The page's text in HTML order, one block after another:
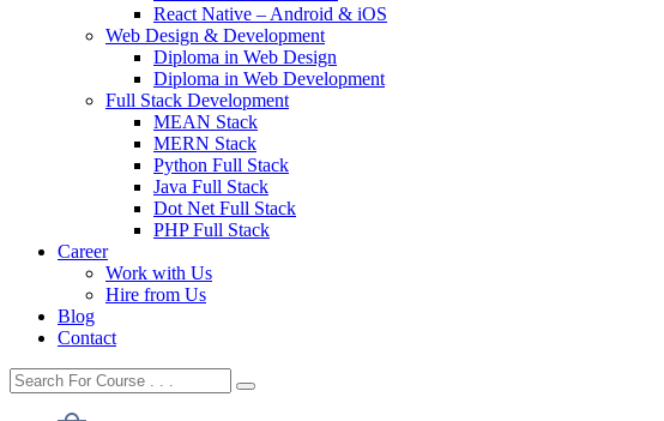
React Native – Android & iOS
Web Design & Development
Diploma in Web Design
Diploma in Web Development
Full Stack Development
MEAN Stack
MERN Stack
Python Full Stack
Java Full Stack
Dot Net Full Stack
PHP Full Stack
Career
Work with Us
Hire from Us
Blog
Contact